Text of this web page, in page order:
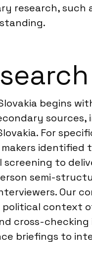
research, such
begins
For
to
semi-
Our
context
cross-
briefings to